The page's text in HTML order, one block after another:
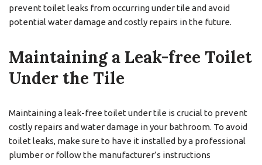
prevent toilet leaks from occurring under tile and avoid
potential water damage and costly repairs in the future.
Maintaining a Leak-free Toilet
Under the Tile
Maintaining a leak-free toilet under tile is crucial to prevent
costly repairs and water damage in your bathroom. To avoid
toilet leaks, make sure to have it installed by a professional
plumber or follow the manufacturer’s instructions